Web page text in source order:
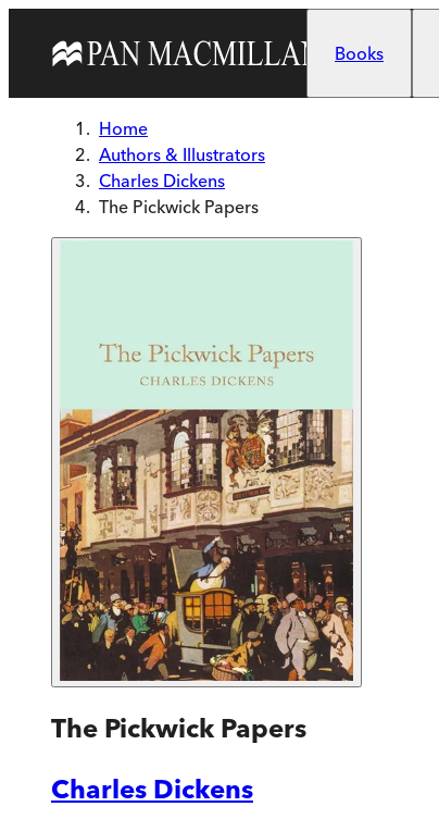
Books
Home
Authors & Illustrators
Charles Dickens
The Pickwick Papers
The Pickwick Papers
Charles Dickens